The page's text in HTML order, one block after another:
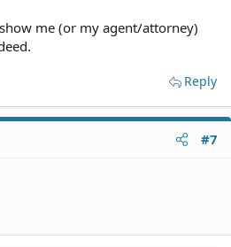
me (or my agent/attorney)
Reply
#7